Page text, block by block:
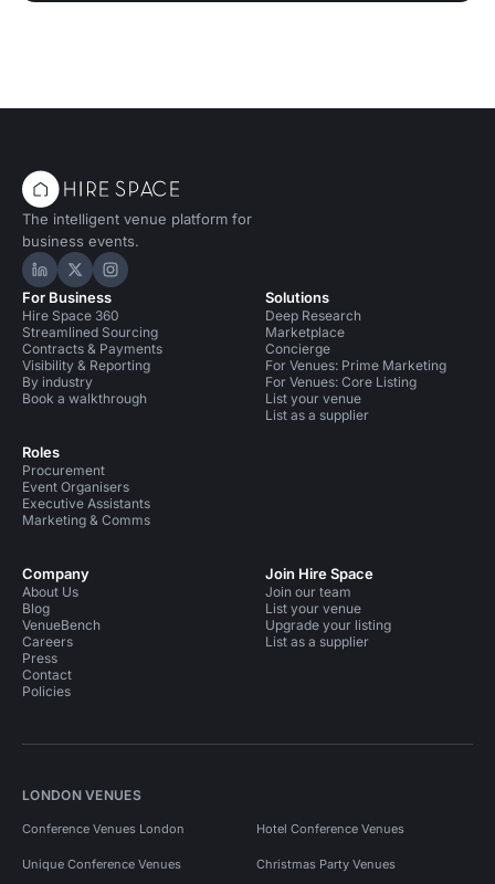
The intelligent venue platform for
business events.
Hire Space on LinkedIn
Hire Space on X
Hire Space on Instagram
For Business
Hire Space 360
Streamlined Sourcing
Contracts & Payments
Visibility & Reporting
By industry
Book a walkthrough
Roles
Procurement
Event Organisers
Executive Assistants
Marketing & Comms
Solutions
Deep Research
Marketplace
Concierge
For Venues: Prime Marketing
For Venues: Core Listing
List your venue
List as a supplier
Company
About Us
Blog
VenueBench
Careers
Press
Contact
Policies
Join Hire Space
Join our team
List your venue
Upgrade your listing
List as a supplier
LONDON VENUES
Conference Venues London Hotel Conference Venues
Unique Conference Venues Christmas Party Venues